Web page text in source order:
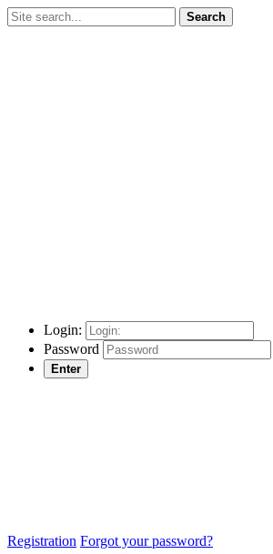
Search
Login:
Password
Enter
Registration Forgot your password?